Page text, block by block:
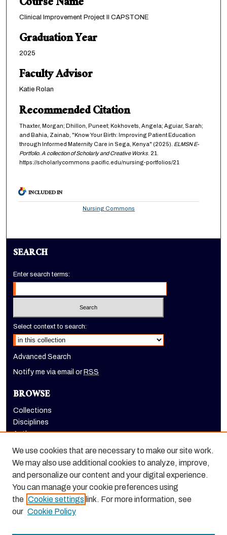
Clinical Improvement Project II CAPSTONE
Graduation Year
2025
Faculty Advisor
Katie Rolan
Recommended Citation
Thaxter, Morgan; Dhillon, Puneet; Kokhovets, Angela; Aguiar, Sarah;
and Bahia, Zainab, "Know Your Birth: Improving Patient Education
through Informed Maternity Care in Sega, Kenya" (2025). ELMSN E-
Portfolio. A collection of Scholarly and Creative Works. 21.
https://scholarlycommons.pacific.edu/nursing-portfolios/21
INCLUDED IN
Nursing Commons
SEARCH
Enter search terms:
Select context to search:
Advanced Search
Notify me via email or RSS
BROWSE
Collections
Disciplines
Authors
AUTHOR CORNER
Author FAQ
We use cookies that are necessary to make our site work.
We may also use additional cookies to analyze, improve,
and personalize our content and your digital experience.
You can manage your cookie preferences using
the Cookie settings link. For more information, see
our Cookie Policy